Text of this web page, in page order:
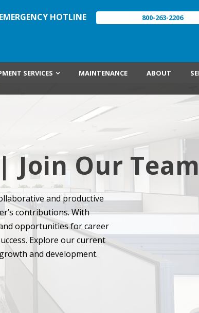
HOTLINE 800-263-2206
SERVICES MAINTENANCE ABOUT
Join Our Team
and productive
contributions. With
opportunities for career
Explore our current
and development.